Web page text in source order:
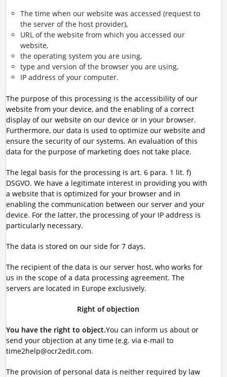
The time when our website was accessed (request to
the server of the host provider),
URL of the website from which you accessed our
website,
the operating system you are using,
type and version of the browser you are using,
IP address of your computer.
The purpose of this processing is the accessibility of our
website from your device, and the enabling of a correct
display of our website on our device or in your browser.
Furthermore, our data is used to optimize our website and
ensure the security of our systems. An evaluation of this
data for the purpose of marketing does not take place.
The legal basis for the processing is art. 6 para. 1 lit. f)
DSGVO. We have a legitimate interest in providing you with
a website that is optimized for your browser and in
enabling the communication between our server and your
device. For the latter, the processing of your IP address is
particularly necessary.
The data is stored on our side for 7 days.
The recipient of the data is our server host, who works for
us in the scope of a data processing agreement. The
servers are located in Europe exclusively.
Right of objection
You have the right to object.You can inform us about or
send your objection at any time (e.g. via e-mail to
time2help@ocr2edit.com.
The provision of personal data is neither required by law